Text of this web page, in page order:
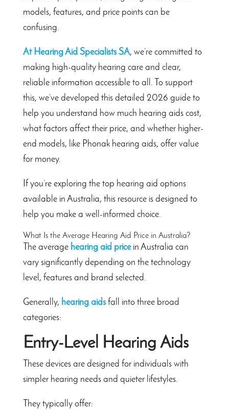
models, features, and price points can be
confusing.
At Hearing Aid Specialists SA, we’re committed to
making high-quality hearing care and clear,
reliable information accessible to all. To support
this, we’ve developed this detailed 2026 guide to
help you understand how much hearing aids cost,
what factors affect their price, and whether higher-
end models, like Phonak hearing aids, offer value
for money.
If you’re exploring the top hearing aid options
available in Australia, this resource is designed to
help you make a well-informed choice.
What Is the Average Hearing Aid Price in Australia?
The average hearing aid pricein Australia can
vary significantly depending on the technology
level, features and brand selected.
Generally, hearing aidsfall into three broad
categories:
Entry-Level Hearing Aids
These devices are designed for individuals with
simpler hearing needs and quieter lifestyles.
They typically offer: